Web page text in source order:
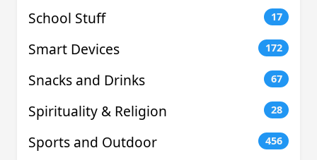
School Stuff 17
Smart Devices 172
Snacks and Drinks 67
Spirituality & Religion 28
Sports and Outdoor 456